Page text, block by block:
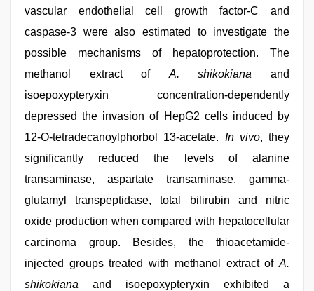
vascular endothelial cell growth factor-C and
caspase-3 were also estimated to investigate the
possible mechanisms of hepatoprotection. The
methanol extract of A. shikokiana and
isoepoxypteryxin concentration-dependently
depressed the invasion of HepG2 cells induced by
12-O-tetradecanoylphorbol 13-acetate. In vivo, they
significantly reduced the levels of alanine
transaminase, aspartate transaminase, gamma-
glutamyl transpeptidase, total bilirubin and nitric
oxide production when compared with hepatocellular
carcinoma group. Besides, the thioacetamide-
injected groups treated with methanol extract of A.
shikokiana and isoepoxypteryxin exhibited a